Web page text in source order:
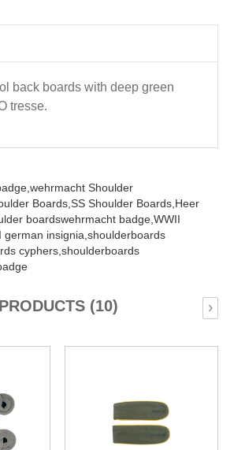
back boards with deep green
tresse.
wehrmacht Shoulder
Boards, SS Shoulder Boards, Heer
boardswehrmacht badge, WWII
german insignia, shoulderboards
cyphers, shoulderboards
(10) ›